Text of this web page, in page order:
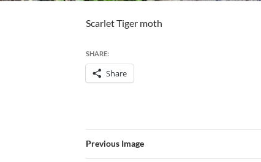
Scarlet Tiger moth
SHARE:
Share
Previous Image